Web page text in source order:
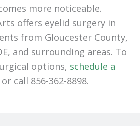
more noticeable.
offers eyelid surgery in
from Gloucester County,
and surrounding areas. To
options, schedule a
call 856-362-8898.